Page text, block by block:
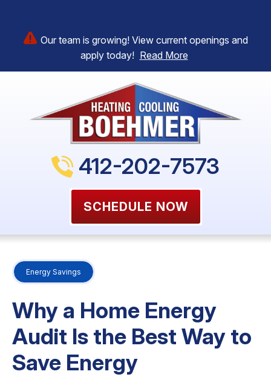
Our team is growing! View current openings and
apply today! Read More
412-202-7573
SCHEDULE NOW
Energy Savings
Why a Home Energy
Audit Is the Best Way to
Save Energy